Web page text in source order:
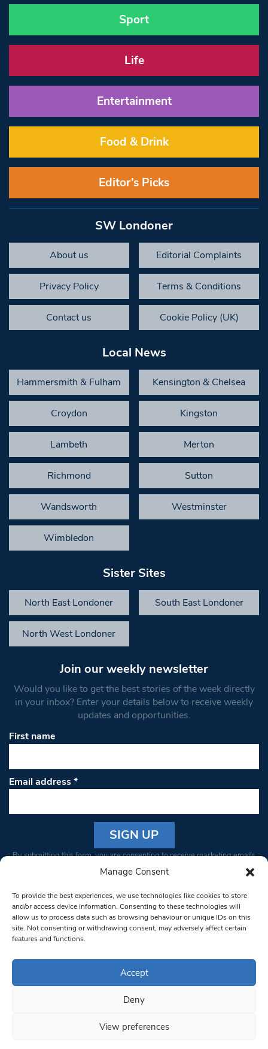
Manage Consent
To provide the best experiences, we use technologies like cookies to store
and/or access device information. Consenting to these technologies will
allow us to process data such as browsing behaviour or unique IDs on this
site. Not consenting or withdrawing consent, may adversely affect certain
features and functions.
Accept
Deny
View preferences
Sport
Life
Entertainment
Food & Drink
Editor’s Picks
SW Londoner
About us Editorial Complaints
Privacy Policy Terms & Conditions
Contact us Cookie Policy (UK)
Local News
Hammersmith & Fulham Kensington & Chelsea
Croydon Kingston
Lambeth Merton
Richmond Sutton
Wandsworth Westminster
Wimbledon
Sister Sites
North East Londoner South East Londoner
North West Londoner
Join our weekly newsletter
Would you like to get the best stories of the week directly
in your inbox? Enter your details below to receive weekly
updates and opportunities.
First name
Email address*
Constant
Please
leave
this field
blank.
By submitting this form, you are consenting to receive marketing emails
from: South West Londoner. You can revoke your consent to receive
bottom of every email.Emails are serviced by Constant Contact
© 1997-2026 South West Londoner.
Privacy Policy
Terms & Conditions